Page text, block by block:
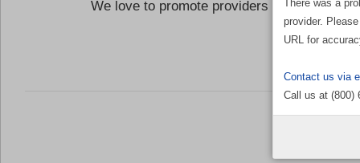
We love to promote providers who are
the
There was a
provider.
URL for
Contact us via
Call us at (800)